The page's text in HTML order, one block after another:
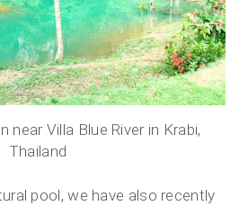
near Villa Blue River in Krabi,
Thailand
pool, we have also recently